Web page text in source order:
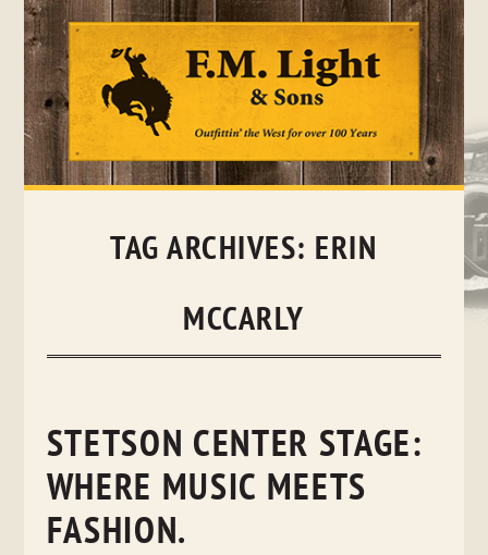
Skip
TAG ARCHIVES: ERIN
MCCARLY
STETSON CENTER STAGE:
WHERE MUSIC MEETS
FASHION.